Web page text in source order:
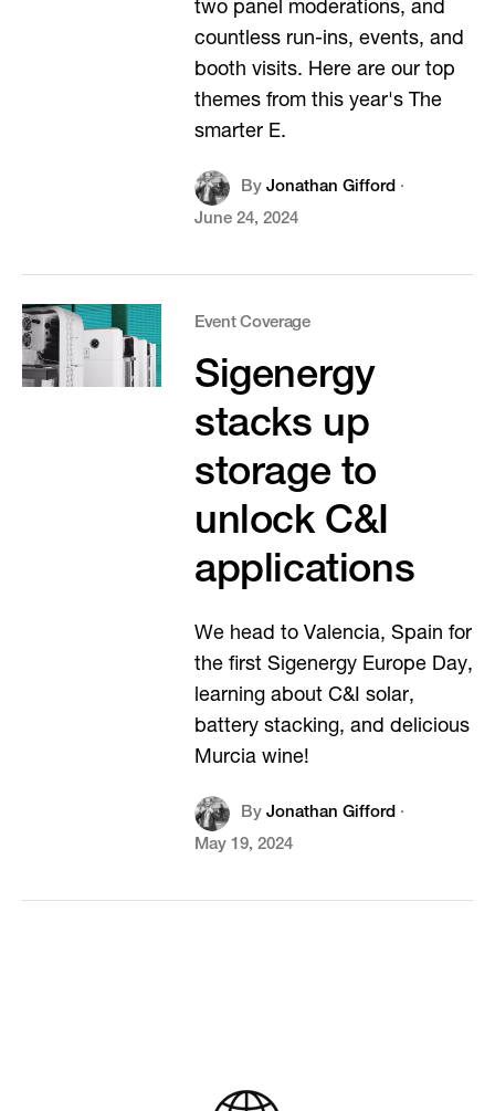
two panel moderations, and
countless run-ins, events, and
booth visits. Here are our top
themes from this year's The
smarter E.
By Jonathan Gifford·
June 24, 2024
Event Coverage
Sigenergy
stacks up
storage to
unlock C&I
applications
We head to Valencia, Spain for
the first Sigenergy Europe Day,
learning about C&I solar,
battery stacking, and delicious
Murcia wine!
By Jonathan Gifford·
May 19, 2024